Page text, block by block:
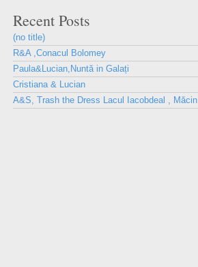
Recent Posts
(no title)
R&A ,Conacul Bolomey
Paula&Lucian,Nuntă in Galați
Cristiana & Lucian
A&S, Trash the Dress Lacul Iacobdeal , Măcin